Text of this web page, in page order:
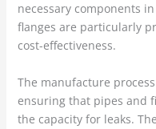
necessary components
flanges are particularly
cost-effectiveness.
The manufacture
ensuring that pipes and
the capacity for leaks.